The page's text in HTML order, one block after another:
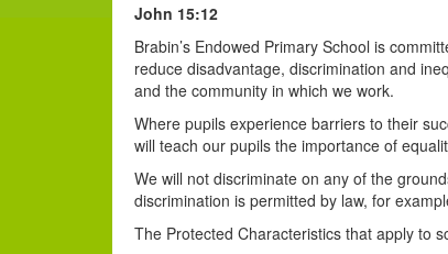
John 15:12
Brabin’s Endowed Primary School is
reduce disadvantage, discrimination and
and the community in which we work.
Where pupils experience barriers to their
will teach our pupils the importance of
We will not discriminate on any of the
discrimination is permitted by law, for
The Protected Characteristics that apply to